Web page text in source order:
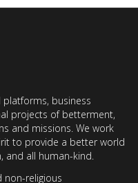
platforms, business
projects of betterment,
and missions. We work
to provide a better world
and all human-kind.
non-religious